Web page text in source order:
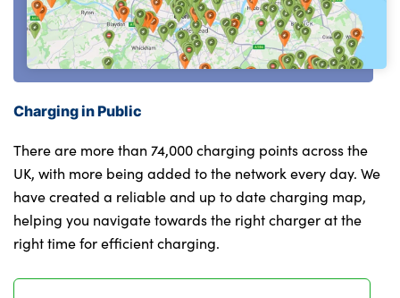
Charging in Public
There are more than 74,000 charging points across the
UK, with more being added to the network every day. We
have created a reliable and up to date charging map,
helping you navigate towards the right charger at the
right time for efficient charging.